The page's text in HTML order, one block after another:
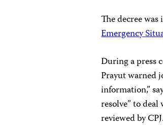
The decree
Emergency
During a press
Prayut warned
information,”
resolve” to
reviewed by CPJ.